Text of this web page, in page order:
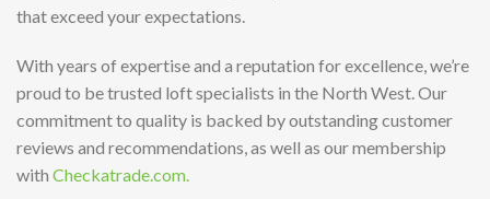
that exceed your expectations.
With years of expertise and a reputation for excellence, we’re
proud to be trusted loft specialists in the North West. Our
commitment to quality is backed by outstanding customer
reviews and recommendations, as well as our membership
with Checkatrade.com.